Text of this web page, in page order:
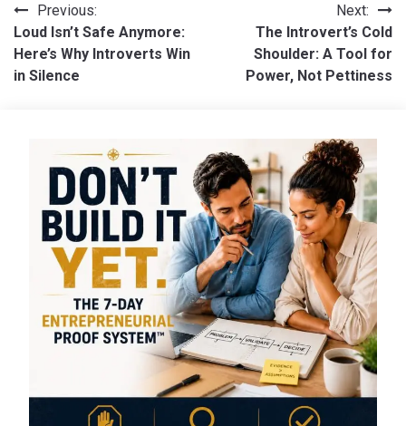
Post
navigation
Previous:
Loud Isn’t Safe Anymore:
Here’s Why Introverts Win
in Silence
Next:
The Introvert’s Cold
Shoulder: A Tool for
Power, Not Pettiness